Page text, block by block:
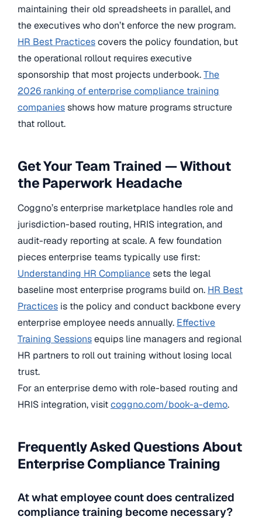
maintaining their old spreadsheets in parallel, and
the executives who don’t enforce the new program.
HR Best Practicescovers the policy foundation, but
the operational rollout requires executive
sponsorship that most projects underbook.The
2026 ranking of enterprise compliance training
companiesshows how mature programs structure
that rollout.
Get Your Team Trained — Without
the Paperwork Headache
Coggno’s enterprise marketplace handles role and
jurisdiction-based routing, HRIS integration, and
audit-ready reporting at scale. A few foundation
pieces enterprise teams typically use first:
Understanding HR Compliancesets the legal
baseline most enterprise programs build on. HR Best
Practices is the policy and conduct backbone every
enterprise employee needs annually. Effective
Training Sessionsequips line managers and regional
HR partners to roll out training without losing local
trust.
For an enterprise demo with role-based routing and
HRIS integration, visitcoggno.com/book-a-demo.
Frequently Asked Questions About
Enterprise Compliance Training
At what employee count does centralized
compliance training become necessary?